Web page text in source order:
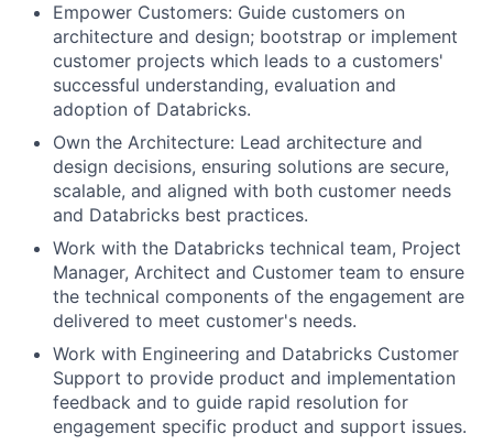
Empower Customers: Guide customers on
architecture and design; bootstrap or implement
customer projects which leads to a customers'
successful understanding, evaluation and
adoption of Databricks.
Own the Architecture: Lead architecture and
design decisions, ensuring solutions are secure,
scalable, and aligned with both customer needs
and Databricks best practices.
Work with the Databricks technical team, Project
Manager, Architect and Customer team to ensure
the technical components of the engagement are
delivered to meet customer's needs.
Work with Engineering and Databricks Customer
Support to provide product and implementation
feedback and to guide rapid resolution for
engagement specific product and support issues.